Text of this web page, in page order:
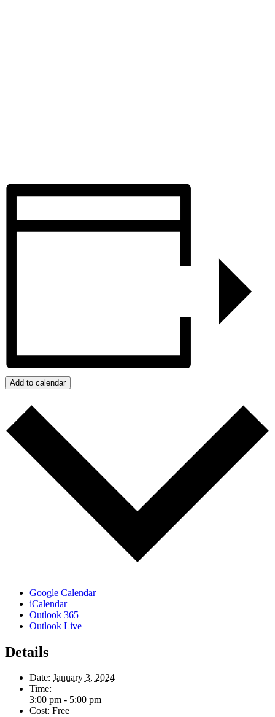
Add to calendar
Google Calendar
iCalendar
Outlook 365
Outlook Live
Details
Date: January 3, 2024
Time:
3:00 pm - 5:00 pm
Cost: Free